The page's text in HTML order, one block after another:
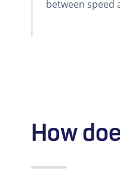
between speed
How